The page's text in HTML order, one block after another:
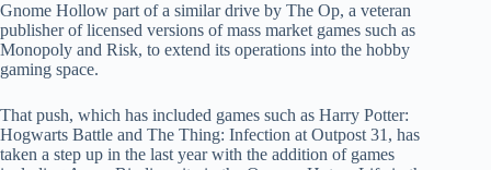
Gnome Hollow part of a similar drive by The Op, a veteran
publisher of licensed versions of mass market games such as
Monopoly and Risk, to extend its operations into the hobby
gaming space.
That push, which has included games such as Harry Potter:
Hogwarts Battle and The Thing: Infection at Outpost 31, has
taken a step up in the last year with the addition of games